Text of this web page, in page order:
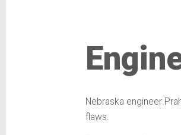
Nebraska engineer
flaws.